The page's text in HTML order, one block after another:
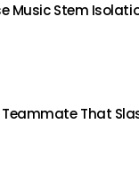
Music Stem
Teammate That